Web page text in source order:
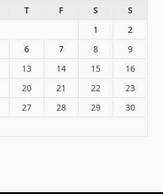
T F S
S
1
2
6 7 8
9
13 14 15
16
20 21 22
23
27 28 29
30